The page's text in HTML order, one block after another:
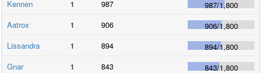
Kennen 1 987 987/1,800
Aatrox
1 906 906/1,800
Lissandra
1 894 894/1,800
Gnar
1 843 843/1,800